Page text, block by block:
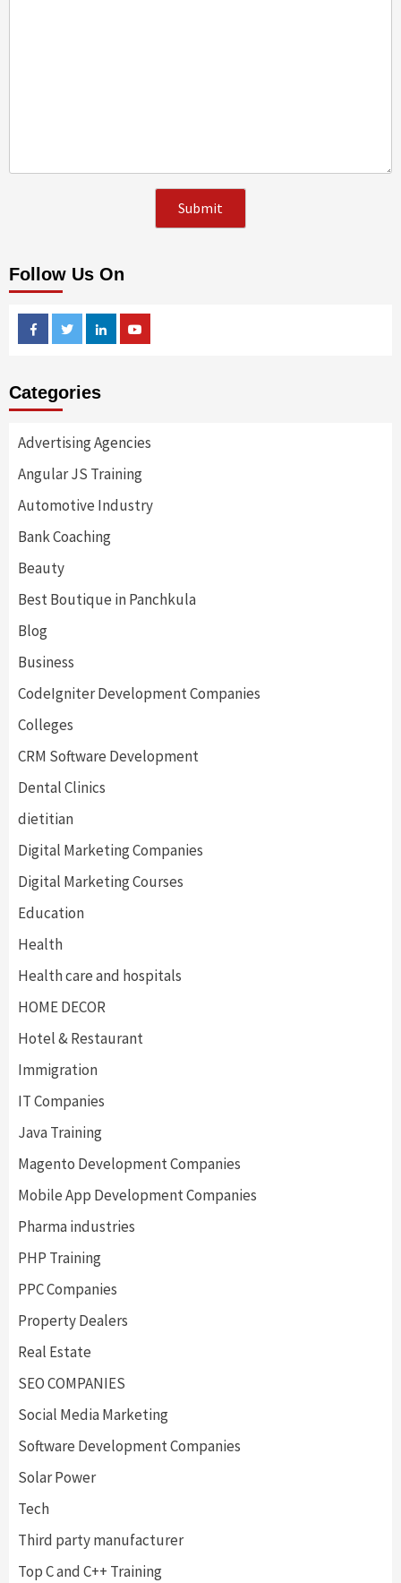
Follow Us On
FacebookTwitterLinkedin
Categories
Advertising Agencies
Angular JS Training
Automotive Industry
Bank Coaching
Beauty
Best Boutique in Panchkula
Blog
Business
CodeIgniter Development Companies
Colleges
CRM Software Development
Dental Clinics
dietitian
Digital Marketing Companies
Digital Marketing Courses
Education
Health
Health care and hospitals
HOME DECOR
Hotel & Restaurant
Immigration
IT Companies
Java Training
Magento Development Companies
Mobile App Development Companies
Pharma industries
PHP Training
PPC Companies
Property Dealers
Real Estate
SEO COMPANIES
Social Media Marketing
Software Development Companies
Solar Power
Tech
Third party manufacturer
Top C and C++ Training